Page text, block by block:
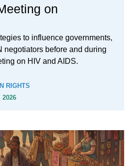
on
to influence governments,
negotiators before and during
on HIV and AIDS.
RIGHTS
2026